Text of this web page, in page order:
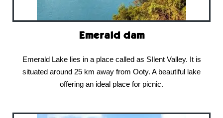
Emerald dam
Emerald Lake lies in a place called as SIlent Valley. It is
situated around 25 km away from Ooty. A beautiful lake
offering an ideal place for picnic.